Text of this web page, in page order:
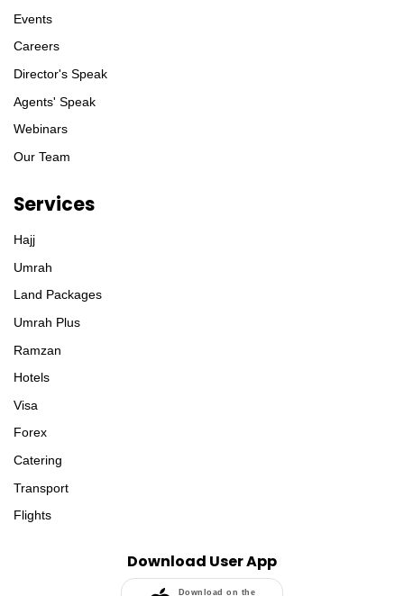
Events
Careers
Director's Speak
Agents' Speak
Webinars
Our Team
Services
Hajj
Umrah
Land Packages
Umrah Plus
Ramzan
Hotels
Visa
Forex
Catering
Transport
Flights
Download User App
Download on the